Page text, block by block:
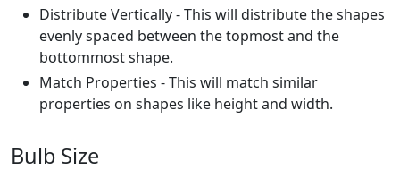
Distribute Vertically - This will distribute the shapes
evenly spaced between the topmost and the
bottommost shape.
Match Properties - This will match similar
properties on shapes like height and width.
Bulb Size